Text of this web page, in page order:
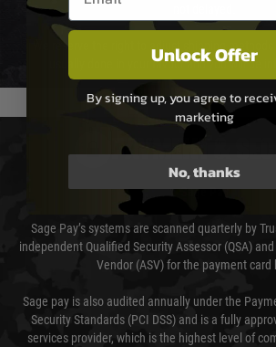
We reserve the right to adjust shipping methods
usually done in your favour and you will be
PAYMENT &
Sage Pay
Sage Pay’s systems are scanned quarterly by
independent Qualified Security Assessor (QSA)
Vendor (ASV) for the payment card
Sage pay is also audited annually under the
Security Standards (PCI DSS) and is a fully
services provider, which is the highest level of
Unlock Offer
By signing up, you agree to
marketing
No, thanks